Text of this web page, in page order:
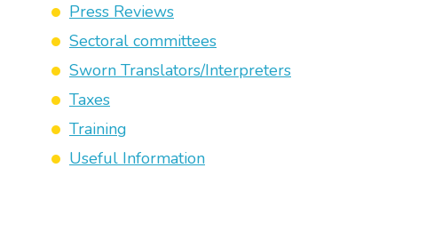
Press Reviews
Sectoral committees
Sworn Translators/Interpreters
Taxes
Training
Useful Information